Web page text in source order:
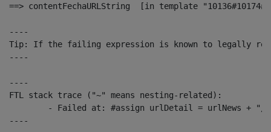
==> contentFechaURLString  [in template
----
Tip: If the failing expression is known to legally refer
----
----
FTL stack trace ("~" means nesting-related):
----